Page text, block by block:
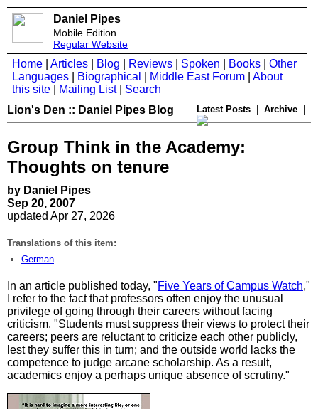
Daniel Pipes
Mobile Edition
Regular Website
Home Articles Blog Reviews Spoken Books
Other
Languages
Biographical Middle East Forum
About
this site
Mailing List| Search
Lion's Den :: Daniel Pipes Blog
Latest Posts Archive
Group Think in the Academy:
Thoughts on tenure
by Daniel Pipes
Sep 20, 2007
updated Apr 27, 2026
Translations of this item:
German
In an article published today, "Five Years of Campus Watch,"
I refer to the fact that professors often enjoy the unusual
privilege of going through their careers without facing
criticism. "Students must suppress their views to protect their
careers; peers are reluctant to criticize each other publicly,
lest they suffer this in turn; and the outside world lacks the
competence to judge arcane scholarship. As a result,
academics enjoy a perhaps unique absence of scrutiny."